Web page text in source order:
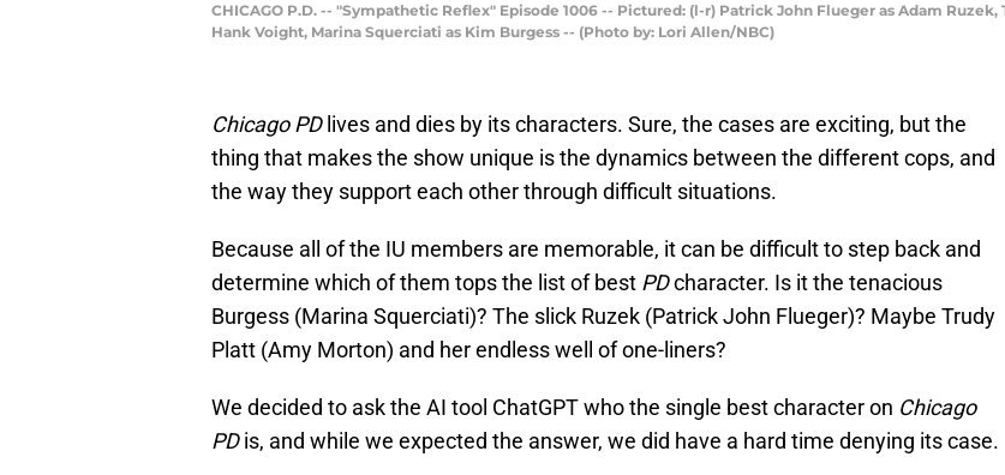
CHICAGO P.D. -- "Sympathetic Reflex" Episode 1006 -- Pictured: (l-r) Patrick John Flueger as Adam Ruzek,
Hank Voight, Marina Squerciati as Kim Burgess -- (Photo by: Lori Allen/NBC)
Chicago PDlives and dies by its characters. Sure, the cases are exciting, but the
thing that makes the show unique is the dynamics between the different cops, and
the way they support each other through difficult situations.
Because all of the IU members are memorable, it can be difficult to step back and
determine which of them tops the list of best PDcharacter. Is it the tenacious
Burgess (Marina Squerciati)? The slick Ruzek (Patrick John Flueger)? Maybe Trudy
Platt (Amy Morton) and her endless well of one-liners?
We decided to ask the AI tool ChatGPT who the single best character on Chicago
PDis, and while we expected the answer, we did have a hard time denying its case.